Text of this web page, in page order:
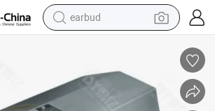
earbud
wheel loader
reagent